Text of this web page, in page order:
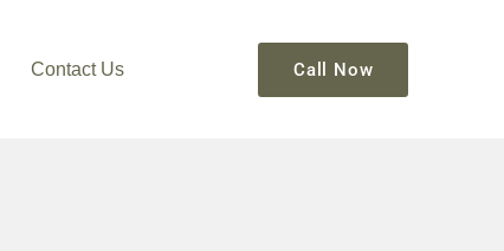
Contact Us Call Now